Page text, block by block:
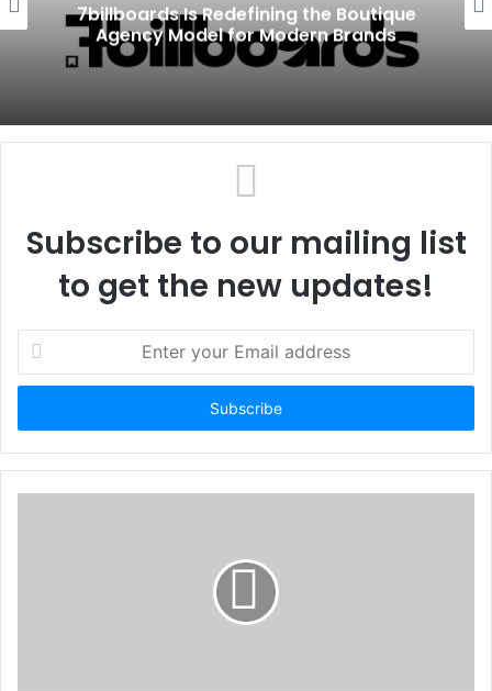
7billboards Is Redefining the Boutique
Agency Model for Modern Brands
Subscribe to our mailing list
to get the new updates!
t
r
y